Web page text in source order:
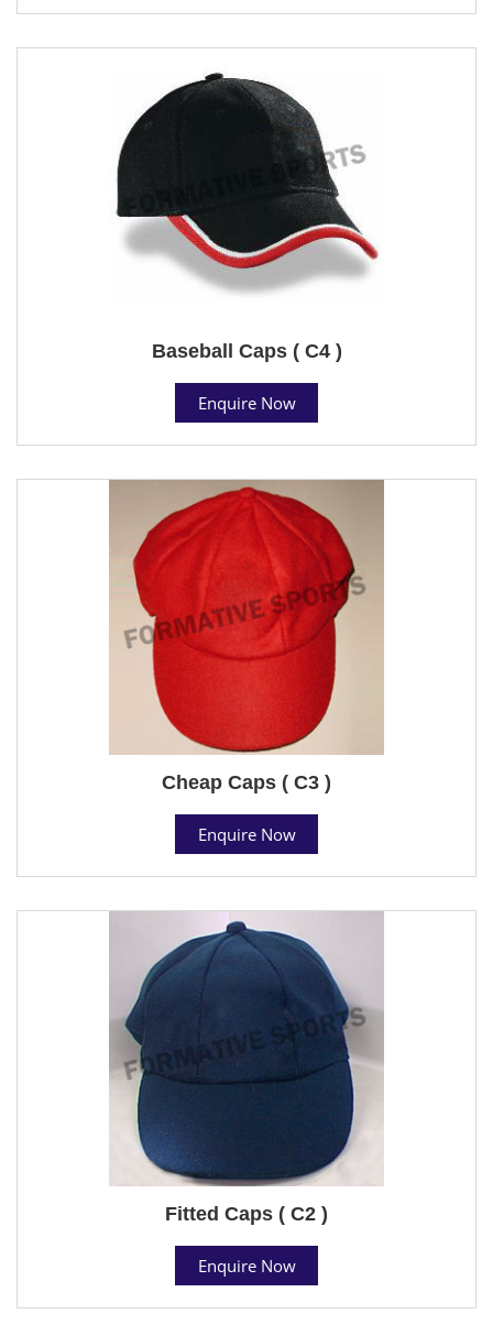
Baseball Caps ( C4 )
Enquire Now
Cheap Caps ( C3 )
Enquire Now
Fitted Caps ( C2 )
Enquire Now